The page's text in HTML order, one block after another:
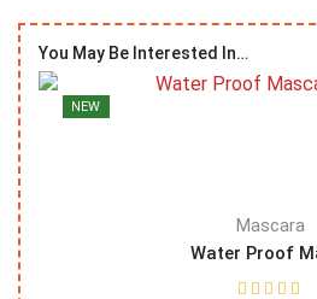
You May Be Interested In…
NEW
Mascara
Water Proof